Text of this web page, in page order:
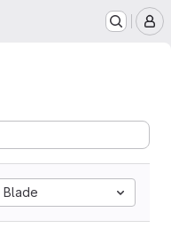
Blade